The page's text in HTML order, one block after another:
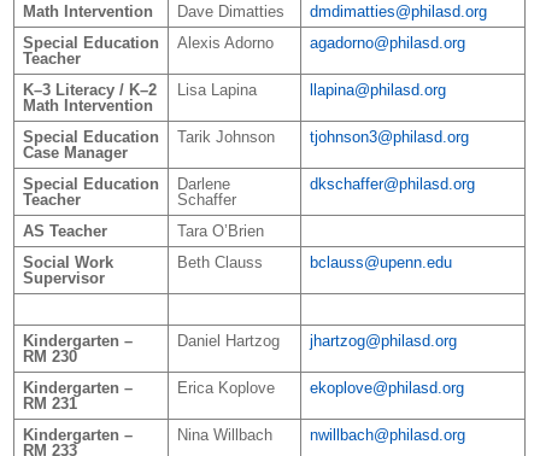
Math Intervention
Dave Dimatties dmdimatties@philasd.org
Special Education
Teacher
Alexis Adorno agadorno@philasd.org
K–3 Literacy / K–2
Math Intervention
Lisa Lapina llapina@philasd.org
Special Education
Case Manager
Tarik Johnson tjohnson3@philasd.org
Special Education
Teacher
Darlene
Schaffer
dkschaffer@philasd.org
AS Teacher
Tara O’Brien
Social Work
Supervisor
Beth Clauss bclauss@upenn.edu
Kindergarten –
RM 230
Daniel Hartzog jhartzog@philasd.org
Kindergarten –
RM 231
Erica Koplove ekoplove@philasd.org
Kindergarten –
RM 233
Nina Willbach nwillbach@philasd.org